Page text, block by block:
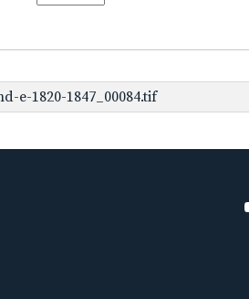
e-1820-1847_00084.tif